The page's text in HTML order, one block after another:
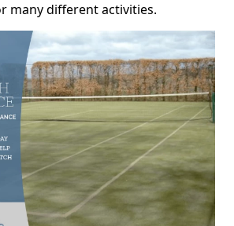
many different activities.